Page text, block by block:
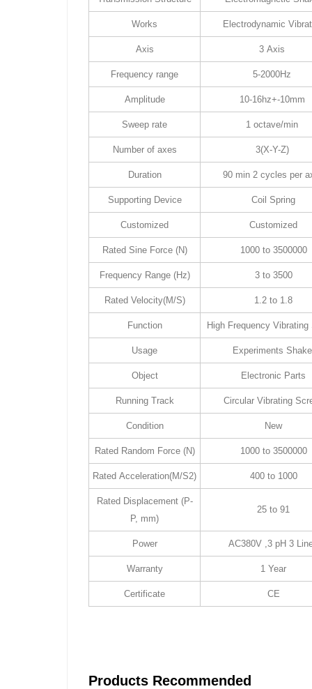
Works Electrodynamic
Axis 3 Axis
Frequency range 5-2000Hz
Amplitude 10-16hz+-10mm
Sweep rate 1 octave/min
Number of axes 3(X-Y-Z)
Duration 90 min 2 cycles per
Supporting Device Coil Spring
Customized Customized
Rated Sine Force (N) 1000 to 3500000
Frequency Range (Hz) 3 to 3500
Rated Velocity(M/S) 1.2 to 1.8
Function High Frequency Vibrating
Usage Experiments
Object Electronic Parts
Running Track Circular Vibrating
Condition New
Rated Random Force (N) 1000 to 3500000
Rated Acceleration(M/S2) 400 to 1000
Rated Displacement (P-
P, mm)
25 to 91
Power AC380V ,3 pH 3
Warranty 1 Year
Certificate CE
Products Recommended